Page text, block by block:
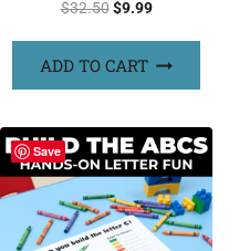
$32.50 Original
was:
$32.50.
$9.99Current
is:
$9.99.
ADD TO CART
Save